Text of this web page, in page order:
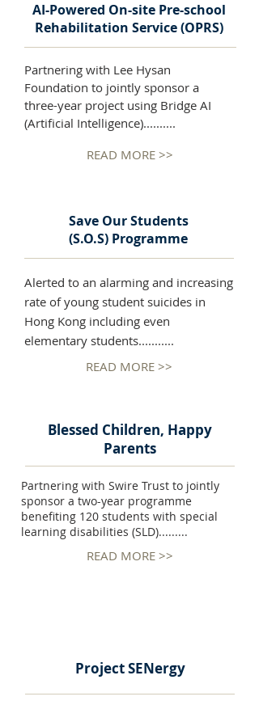
AI-Powered On-site Pre-school
Rehabilitation Service (OPRS)
Partnering with Lee Hysan
Foundation to jointly sponsor a
three-year project using Bridge AI
(Artificial Intelligence)..........
READ MORE >>
Save Our Students
(S.O.S) Programme
Alerted to an alarming and increasing
rate of young student suicides in
Hong Kong including even
elementary students...........
READ MORE >>
Blessed Children, Happy
Parents
Partnering with Swire Trust to jointly
sponsor a two-year programme
benefiting 120 students with special
learning disabilities (SLD).........
READ MORE >>
Project SENergy